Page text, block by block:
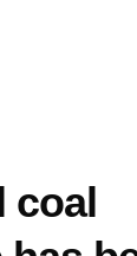
coal